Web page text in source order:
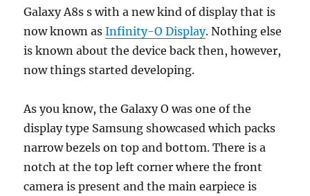
Galaxy A8s s with a new kind of display that is
now known asInfinity-O Display. Nothing else
is known about the device back then, however,
now things started developing.
As you know, the Galaxy O was one of the
display type Samsung showcased which packs
narrow bezels on top and bottom. There is a
notch at the top left corner where the front
camera is present and the main earpiece is